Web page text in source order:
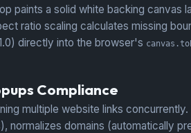
paints a solid white backing canvas
ratio scaling calculates missing
directly into the browser's
Compliance
multiple website links
normalizes domains (automatically